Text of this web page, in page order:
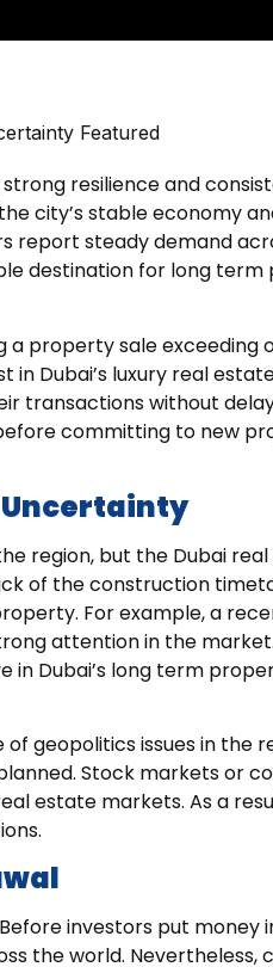
resilience and
city’s stable economy
report steady demand
destination for long
a property sale exceeding
in Dubai’s luxury real
transactions without
committing to new
Uncertainty
region, but the Dubai
of the construction
For example, a
attention in the market.
in Dubai’s long term
geopolitics issues in the
Stock markets or
estate markets. As a
investors put money
the world. Nevertheless,